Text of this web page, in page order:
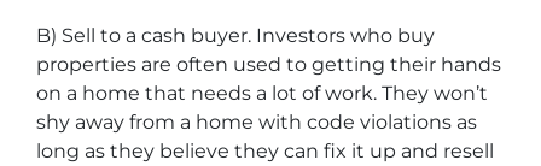
B) Sell to a cash buyer. Investors who buy
properties are often used to getting their hands
on a home that needs a lot of work. They won’t
shy away from a home with code violations as
long as they believe they can fix it up and resell